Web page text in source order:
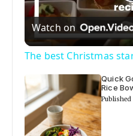
Watch on
The best Christmas
Quick
Rice
Published